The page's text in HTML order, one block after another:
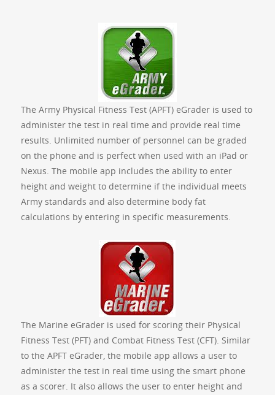
The Army Physical Fitness Test (APFT) eGrader is used to
administer the test in real time and provide real time
results. Unlimited number of personnel can be graded
on the phone and is perfect when used with an iPad or
Nexus. The mobile app includes the ability to enter
height and weight to determine if the individual meets
Army standards and also determine body fat
calculations by entering in specific measurements.
The Marine eGrader is used for scoring their Physical
Fitness Test (PFT) and Combat Fitness Test (CFT). Similar
to the APFT eGrader, the mobile app allows a user to
administer the test in real time using the smart phone
as a scorer. It also allows the user to enter height and